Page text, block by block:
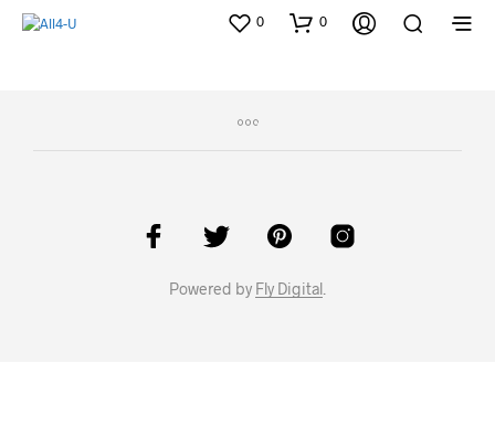
0 0
Powered by Fly Digital